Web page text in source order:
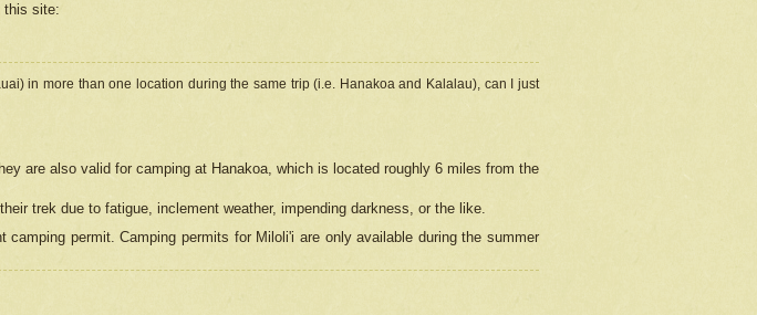
this site:
in more than one location during the same trip (i.e. Hanakoa and Kalalau), can I just
are also valid for camping at Hanakoa, which is located roughly 6 miles from the
trek due to fatigue, inclement weather, impending darkness, or the like.
permit. Camping permits for Miloli'i are only available during the summer